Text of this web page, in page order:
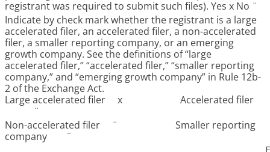
registrant was required to submit such files). Yes x No ¨
Indicate by check mark whether the registrant is a large
accelerated filer, an accelerated filer, a non-accelerated
filer, a smaller reporting company, or an emerging
growth company. See the definitions of “large
accelerated filer,” “accelerated filer,” “smaller reporting
company,” and “emerging growth company” in Rule 12b-
2 of the Exchange Act.
Large accelerated filer x Accelerated filer
¨
Non-accelerated filer ¨
Smaller reporting
company ¨